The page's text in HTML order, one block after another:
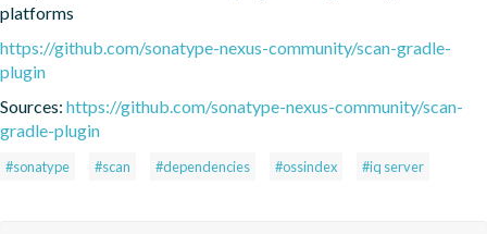
platforms
https://github.com/sonatype-nexus-community/scan-gradle-
plugin
Sources: https://github.com/sonatype-nexus-community/scan-
gradle-plugin
#sonatype #scan #dependencies #ossindex #iq server